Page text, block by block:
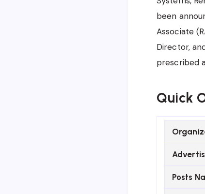
been
Associate
Director,
prescribed
Quick
Posts